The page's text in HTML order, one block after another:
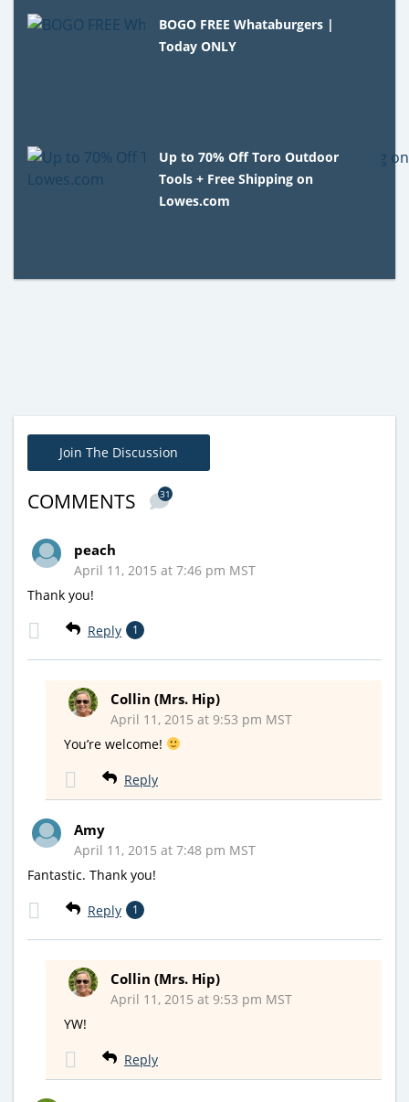
BOGO FREE Whataburgers |
Today ONLY
Up to 70% Off Toro Outdoor
Tools + Free Shipping on
Lowes.com
Join The Discussion
COMMENTS 31
peach
April 11, 2015 at 7:46 pm MST
Thank you!
Reply 1
Collin (Mrs. Hip)
April 11, 2015 at 9:53 pm MST
You’re welcome!
Reply
Amy
April 11, 2015 at 7:48 pm MST
Fantastic. Thank you!
Reply 1
Collin (Mrs. Hip)
April 11, 2015 at 9:53 pm MST
YW!
Reply